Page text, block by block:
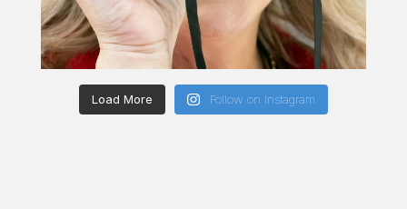
Load More Follow on Instagram